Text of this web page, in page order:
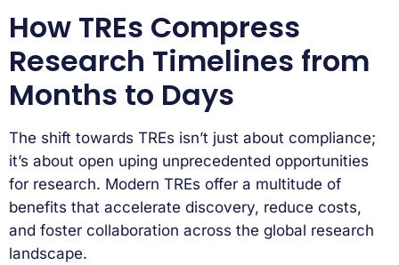
How TREs Compress
Research Timelines from
Months to Days
The shift towards TREs isn’t just about compliance;
it’s about open uping unprecedented opportunities
for research. Modern TREs offer a multitude of
benefits that accelerate discovery, reduce costs,
and foster collaboration across the global research
landscape.